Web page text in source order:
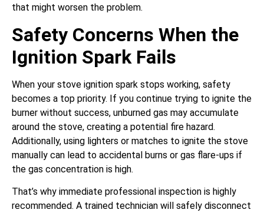
that might worsen the problem.
Safety Concerns When the
Ignition Spark Fails
When your stove ignition spark stops working, safety
becomes a top priority. If you continue trying to ignite the
burner without success, unburned gas may accumulate
around the stove, creating a potential fire hazard.
Additionally, using lighters or matches to ignite the stove
manually can lead to accidental burns or gas flare-ups if
the gas concentration is high.
That’s why immediate professional inspection is highly
recommended. A trained technician will safely disconnect